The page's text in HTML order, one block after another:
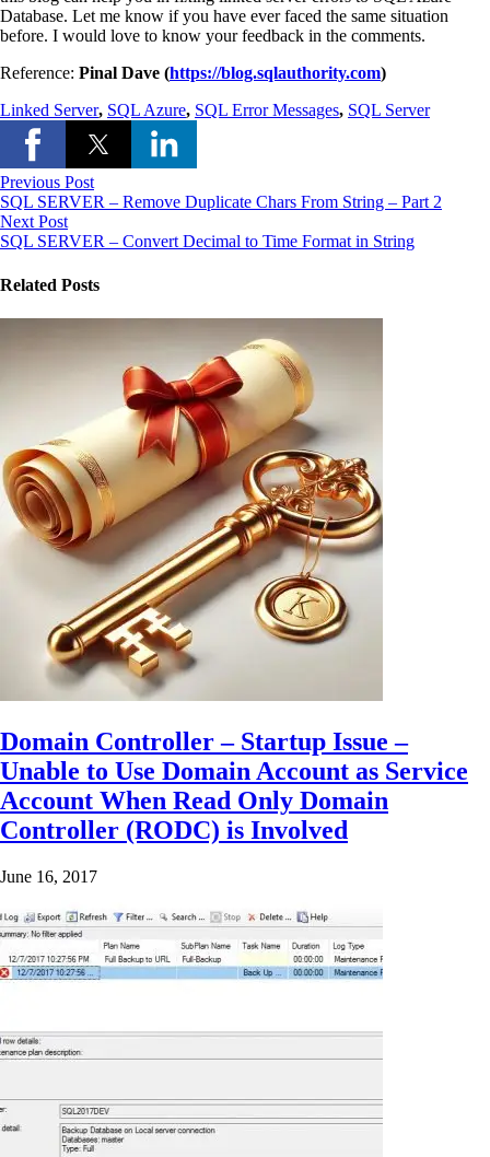
Database. Let me know if you have ever faced the same situation
before. I would love to know your feedback in the comments.
Reference: Pinal Dave (https://blog.sqlauthority.com)
Linked Server, SQL Azure, SQL Error Messages, SQL Server
Previous Post
SQL SERVER – Remove Duplicate Chars From String – Part 2
Next Post
SQL SERVER – Convert Decimal to Time Format in String
Related Posts
Domain Controller – Startup Issue –
Unable to Use Domain Account as Service
Account When Read Only Domain
Controller (RODC) is Involved
June 16, 2017